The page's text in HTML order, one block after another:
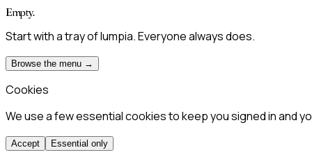
Empty.
Start with a tray of lumpia. Everyone always does.
Browse the menu →
Cookies
We use a few essential cookies to keep you signed in and
Accept Essential only